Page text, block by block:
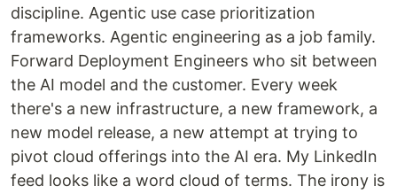
discipline. Agentic use case prioritization
frameworks. Agentic engineering as a job family.
Forward Deployment Engineers who sit between
the AI model and the customer. Every week
there's a new infrastructure, a new framework, a
new model release, a new attempt at trying to
pivot cloud offerings into the AI era. My LinkedIn
feed looks like a word cloud of terms. The irony is